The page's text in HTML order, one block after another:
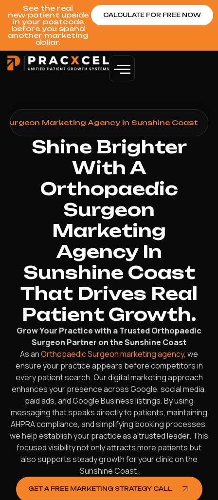
See the real
new‑patient upside
in your postcode
before you spend
another marketing
dollar.
CALCULATE FOR FREE NOW
Marketing Agency in Sunshine Coast
Shine Brighter
With A
Orthopaedic
Surgeon
Marketing
Agency In
Sunshine Coast
That Drives Real
Patient Growth.
Grow Your Practice with a Trusted Orthopaedic
Surgeon Partner on the Sunshine Coast
As anOrthopaedic Surgeon marketing agency, we
ensure your practice appears before competitors in
every patient search. Our digital marketing approach
enhances your presence across Google, social media,
paid ads, and Google Business listings. By using
messaging that speaks directly to patients, maintaining
AHPRA compliance, and simplifying booking processes,
we help establish your practice as a trusted leader. This
focused visibility not only attracts more patients but
also supports steady growth for your clinic on the
Sunshine Coast.
GET A FREE MARKETING STRATEGY CALL